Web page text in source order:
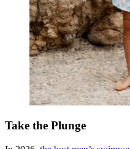
Take the Plunge